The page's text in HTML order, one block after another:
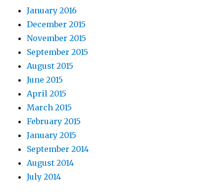
January 2016
December 2015
November 2015
September 2015
August 2015
June 2015
April 2015
March 2015
February 2015
January 2015
September 2014
August 2014
July 2014